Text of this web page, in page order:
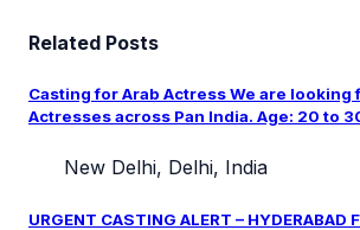
Related Posts
Casting for Arab Actress We are looking
Actresses across Pan India. Age: 20 to
New Delhi, Delhi, India
URGENT CASTING ALERT –